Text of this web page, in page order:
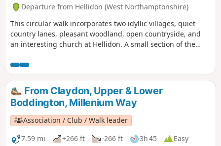
Departure from Hellidon (West Northamptonshire)
This circular walk incorporates two idyllic villages, quiet
country lanes, pleasant woodland, open countryside, and
an interesting church at Hellidon. A small section of the
should be taken near the fairways. This is arguably one of
our most scenic walks. This is walk 21 from the 44
composing the Millenium Way.
From Claydon, Upper & Lower
Boddington, Millenium Way
Association / Club / Walk leader
7.59 mi
+266 ft -266 ft 3h 45
Easy